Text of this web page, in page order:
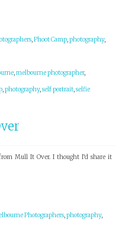
,Phoot Camp,photography,
,melbourne photographer,
,photography,self portrait,selfie
Mull It Over. I thought I’d share it
Photographers,photography,